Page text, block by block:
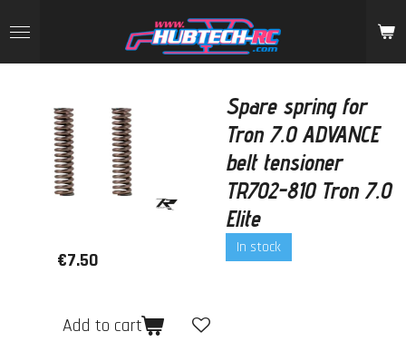
to
main
Spare spring for
Tron 7.0 ADVANCE
belt tensioner
TR702-810 Tron 7.0
Elite
In stock
€7.50
Add to cart